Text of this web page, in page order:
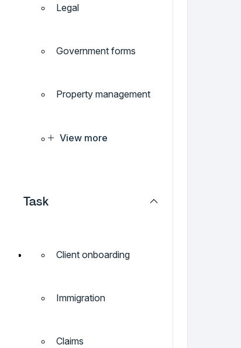
Legal
Government forms
Property management
View more
Task
Client onboarding
Immigration
Claims